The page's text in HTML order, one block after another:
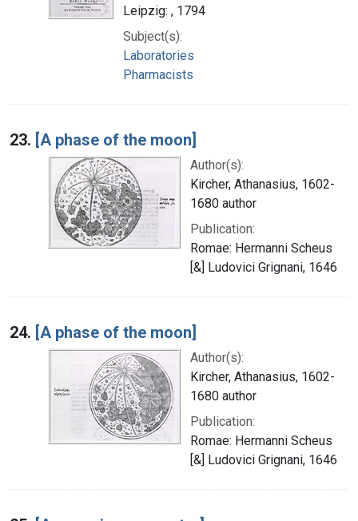
Leipzig: , 1794
Subject(s):
Laboratories
Pharmacists
23. [A phase of the moon]
Author(s):
Kircher, Athanasius, 1602-
1680 author
Publication:
Romae: Hermanni Scheus
[&] Ludovici Grignani, 1646
24. [A phase of the moon]
Author(s):
Kircher, Athanasius, 1602-
1680 author
Publication:
Romae: Hermanni Scheus
[&] Ludovici Grignani, 1646